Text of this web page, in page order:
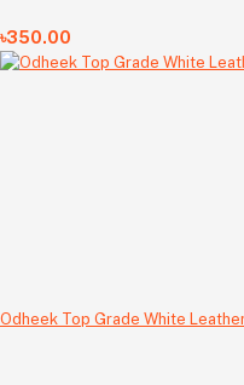
৳350.00
Odheek Top Grade White